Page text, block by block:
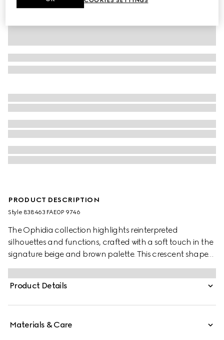
PRODUCT DESCRIPTION
Style ‎838463 FAE0P 9746
The Ophidia collection highlights reinterpreted
silhouettes and functions, crafted with a soft touch in the
signature beige and brown palette. This crescent shape
features a delicate chain strap.
Product Details
Materials & Care